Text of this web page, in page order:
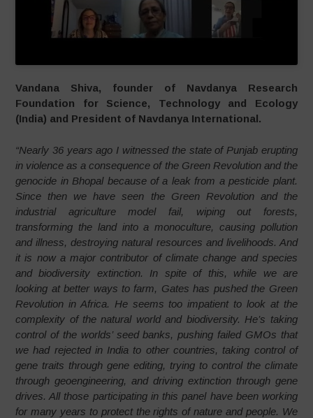
Vandana Shiva, founder of Navdanya Research
Foundation for Science, Technology and Ecology
(India) and President of Navdanya International.
“Nearly 36 years ago I witnessed the state of Punjab erupting
in violence as a consequence of the Green Revolution and the
genocide in Bhopal because of a leak from a pesticide plant.
Since then we have seen the Green Revolution and the
industrial agriculture model fail, wiping out forests,
transforming the land into a monoculture, causing pollution
and illness, destroying natural resources and livelihoods. And
it is now a major contributor of climate change and species
and biodiversity extinction. In spite of this, while we are
looking at better ways to farm, Gates has pushed the Green
Revolution in Africa. He seems too impatient to look at the
complexity of the natural world and biodiversity. He’s taking
control of the worlds’ seed banks, pushing failed GMOs that
we had rejected in India to other countries, taking control of
gene traits through gene editing, trying to control the climate
through geoengineering, and driving extinction through gene
drives. All those participating in this panel have been working
for many years to protect the rights of nature and people. We